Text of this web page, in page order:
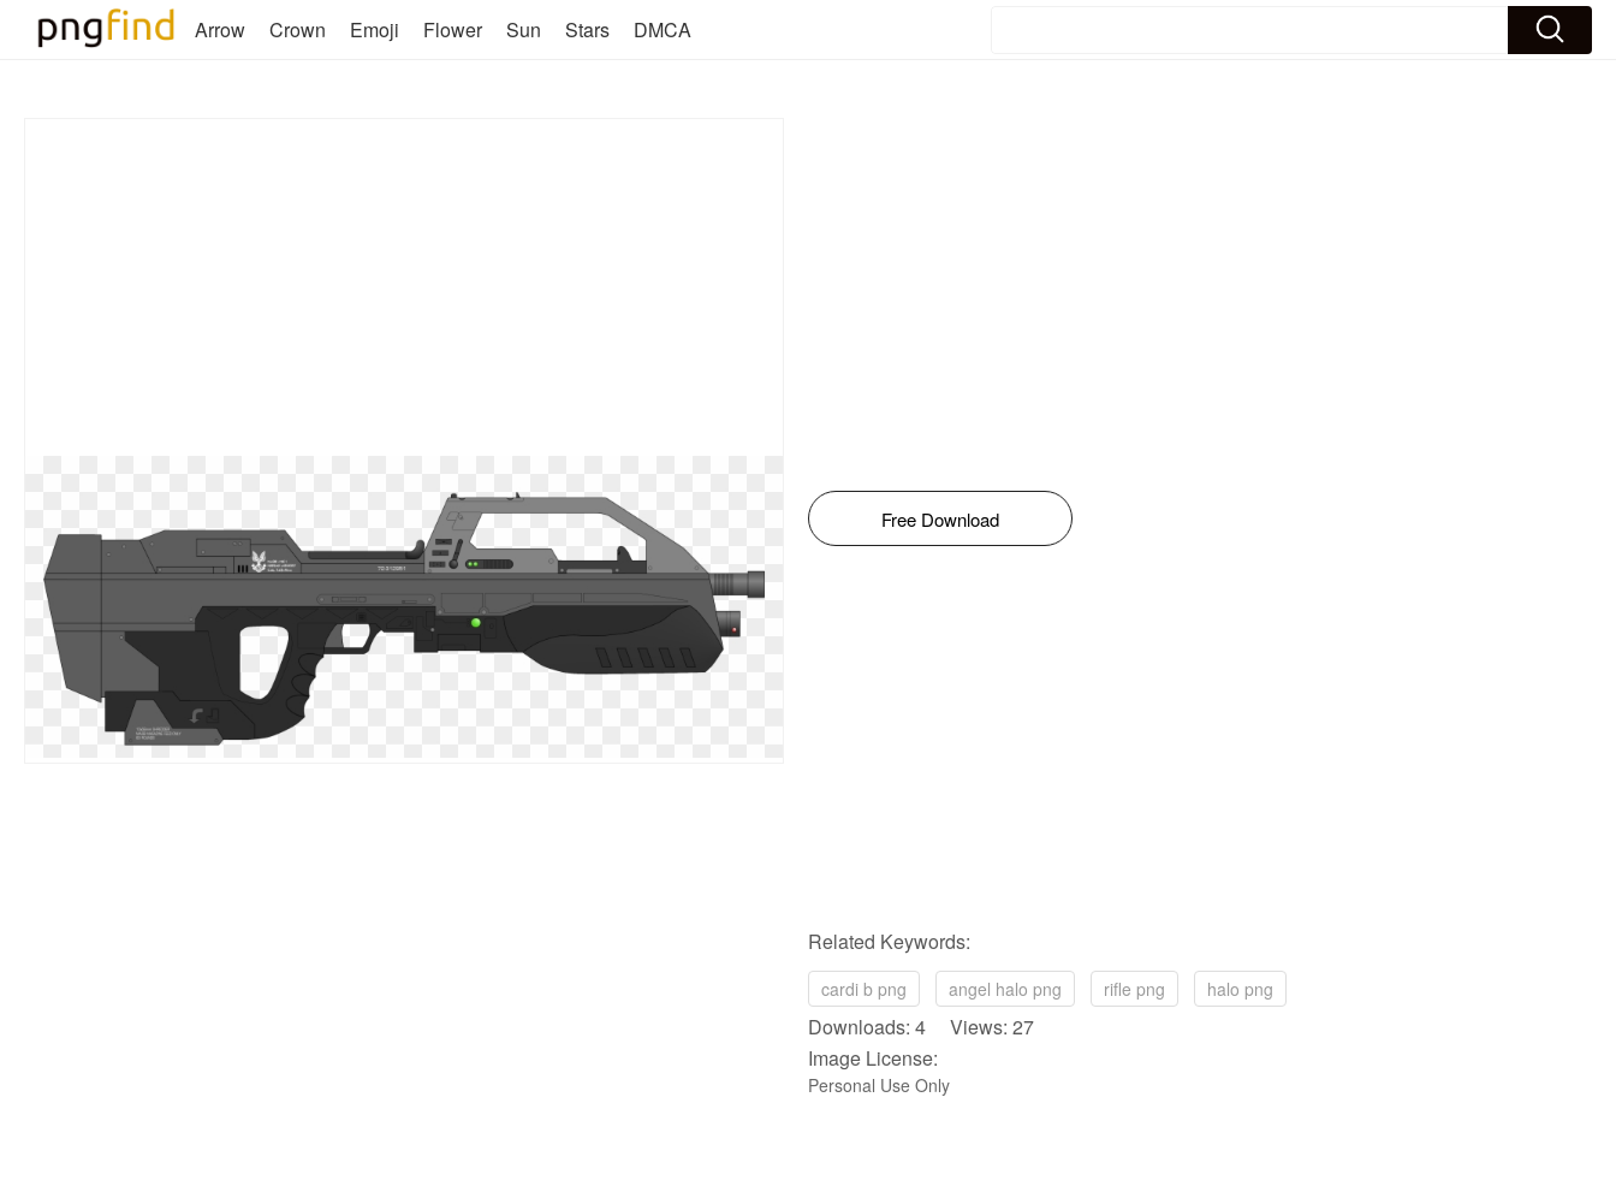
Arrow Crown Emoji Flower Sun Stars DMCA
Free Download
Related Keywords:
cardi b png angel halo png rifle png halo png
Downloads: 4 Views: 27
Image License:
Personal Use Only